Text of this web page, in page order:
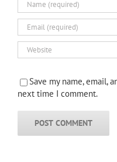
Save my name, email,
next time I comment.